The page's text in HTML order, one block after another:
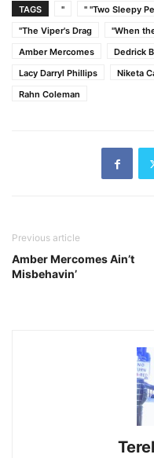
musical parody mash-up of
TAGS " " "Two Sleepy
"The Viper's Drag
"When
Amber Mercomes
Dedrick
Lacy Darryl Phillips
Niketa
Rahn Coleman
Previous article
Amber Mercomes Ain’t
Misbehavin’